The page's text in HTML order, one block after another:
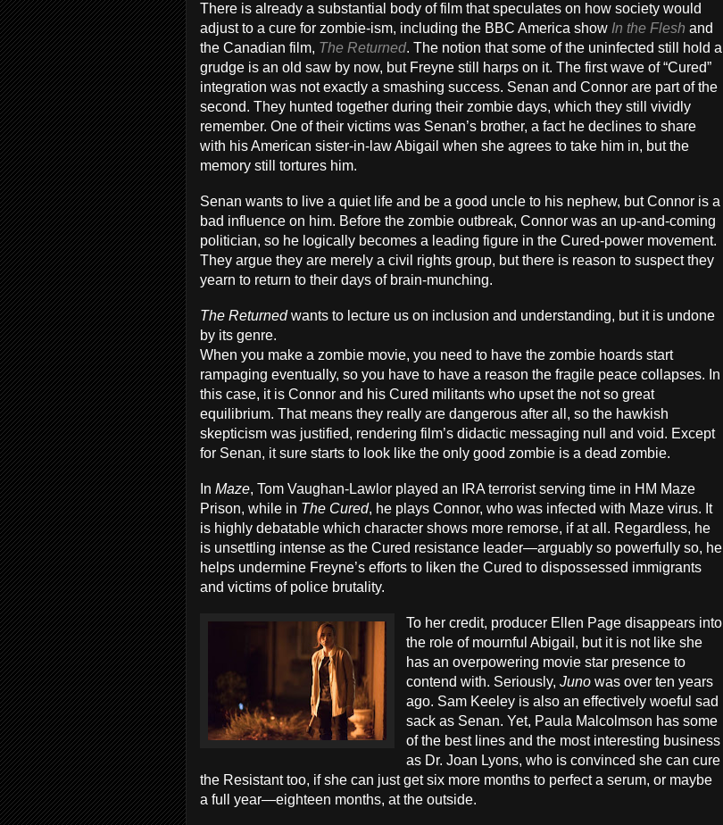
There is already a substantial body of film that speculates on how society would
adjust to a cure for zombie-ism, including the BBC America show In the Flesh and
the Canadian film, The Returned. The notion that some of the uninfected still hold a
grudge is an old saw by now, but Freyne still harps on it. The first wave of “Cured”
integration was not exactly a smashing success. Senan and Connor are part of the
second. They hunted together during their zombie days, which they still vividly
remember. One of their victims was Senan’s brother, a fact he declines to share
with his American sister-in-law Abigail when she agrees to take him in, but the
memory still tortures him.
Senan wants to live a quiet life and be a good uncle to his nephew, but Connor is a
bad influence on him. Before the zombie outbreak, Connor was an up-and-coming
politician, so he logically becomes a leading figure in the Cured-power movement.
They argue they are merely a civil rights group, but there is reason to suspect they
yearn to return to their days of brain-munching.
The Returnedwants to lecture us on inclusion and understanding, but it is undone
by its genre.
When you make a zombie movie, you need to have the zombie hoards start
rampaging eventually, so you have to have a reason the fragile peace collapses. In
this case, it is Connor and his Cured militants who upset the not so great
equilibrium. That means they really are dangerous after all, so the hawkish
skepticism was justified, rendering film’s didactic messaging null and void. Except
for Senan, it sure starts to look like the only good zombie is a dead zombie.
In Maze, Tom Vaughan-Lawlor played an IRA terrorist serving time in HM Maze
Prison, while in The Cured, he plays Connor, who was infected with Maze virus. It
is highly debatable which character shows more remorse, if at all. Regardless, he
is unsettling intense as the Cured resistance leader—arguably so powerfully so, he
helps undermine Freyne’s efforts to liken the Cured to dispossessed immigrants
and victims of police brutality.
To her credit, producer Ellen Page disappears into
the role of mournful Abigail, but it is not like she
has an overpowering movie star presence to
contend with. Seriously, Juno was over ten years
ago. Sam Keeley is also an effectively woeful sad
sack as Senan. Yet, Paula Malcolmson has some
of the best lines and the most interesting business
as Dr. Joan Lyons, who is convinced she can cure
the Resistant too, if she can just get six more months to perfect a serum, or maybe
a full year—eighteen months, at the outside.